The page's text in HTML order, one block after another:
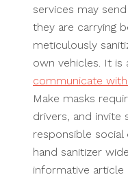
services may
they are carrying
meticulously
own vehicles. It is
communicate with
Make masks
drivers, and invite
responsible social
hand sanitizer
informative article